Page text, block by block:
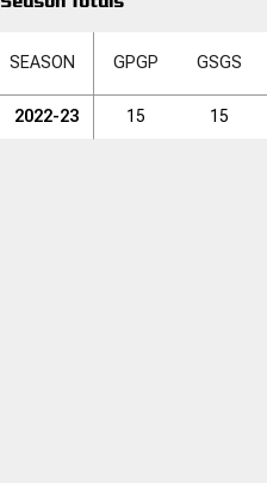
SEASON GPGP GSGS
2022-23 15 15